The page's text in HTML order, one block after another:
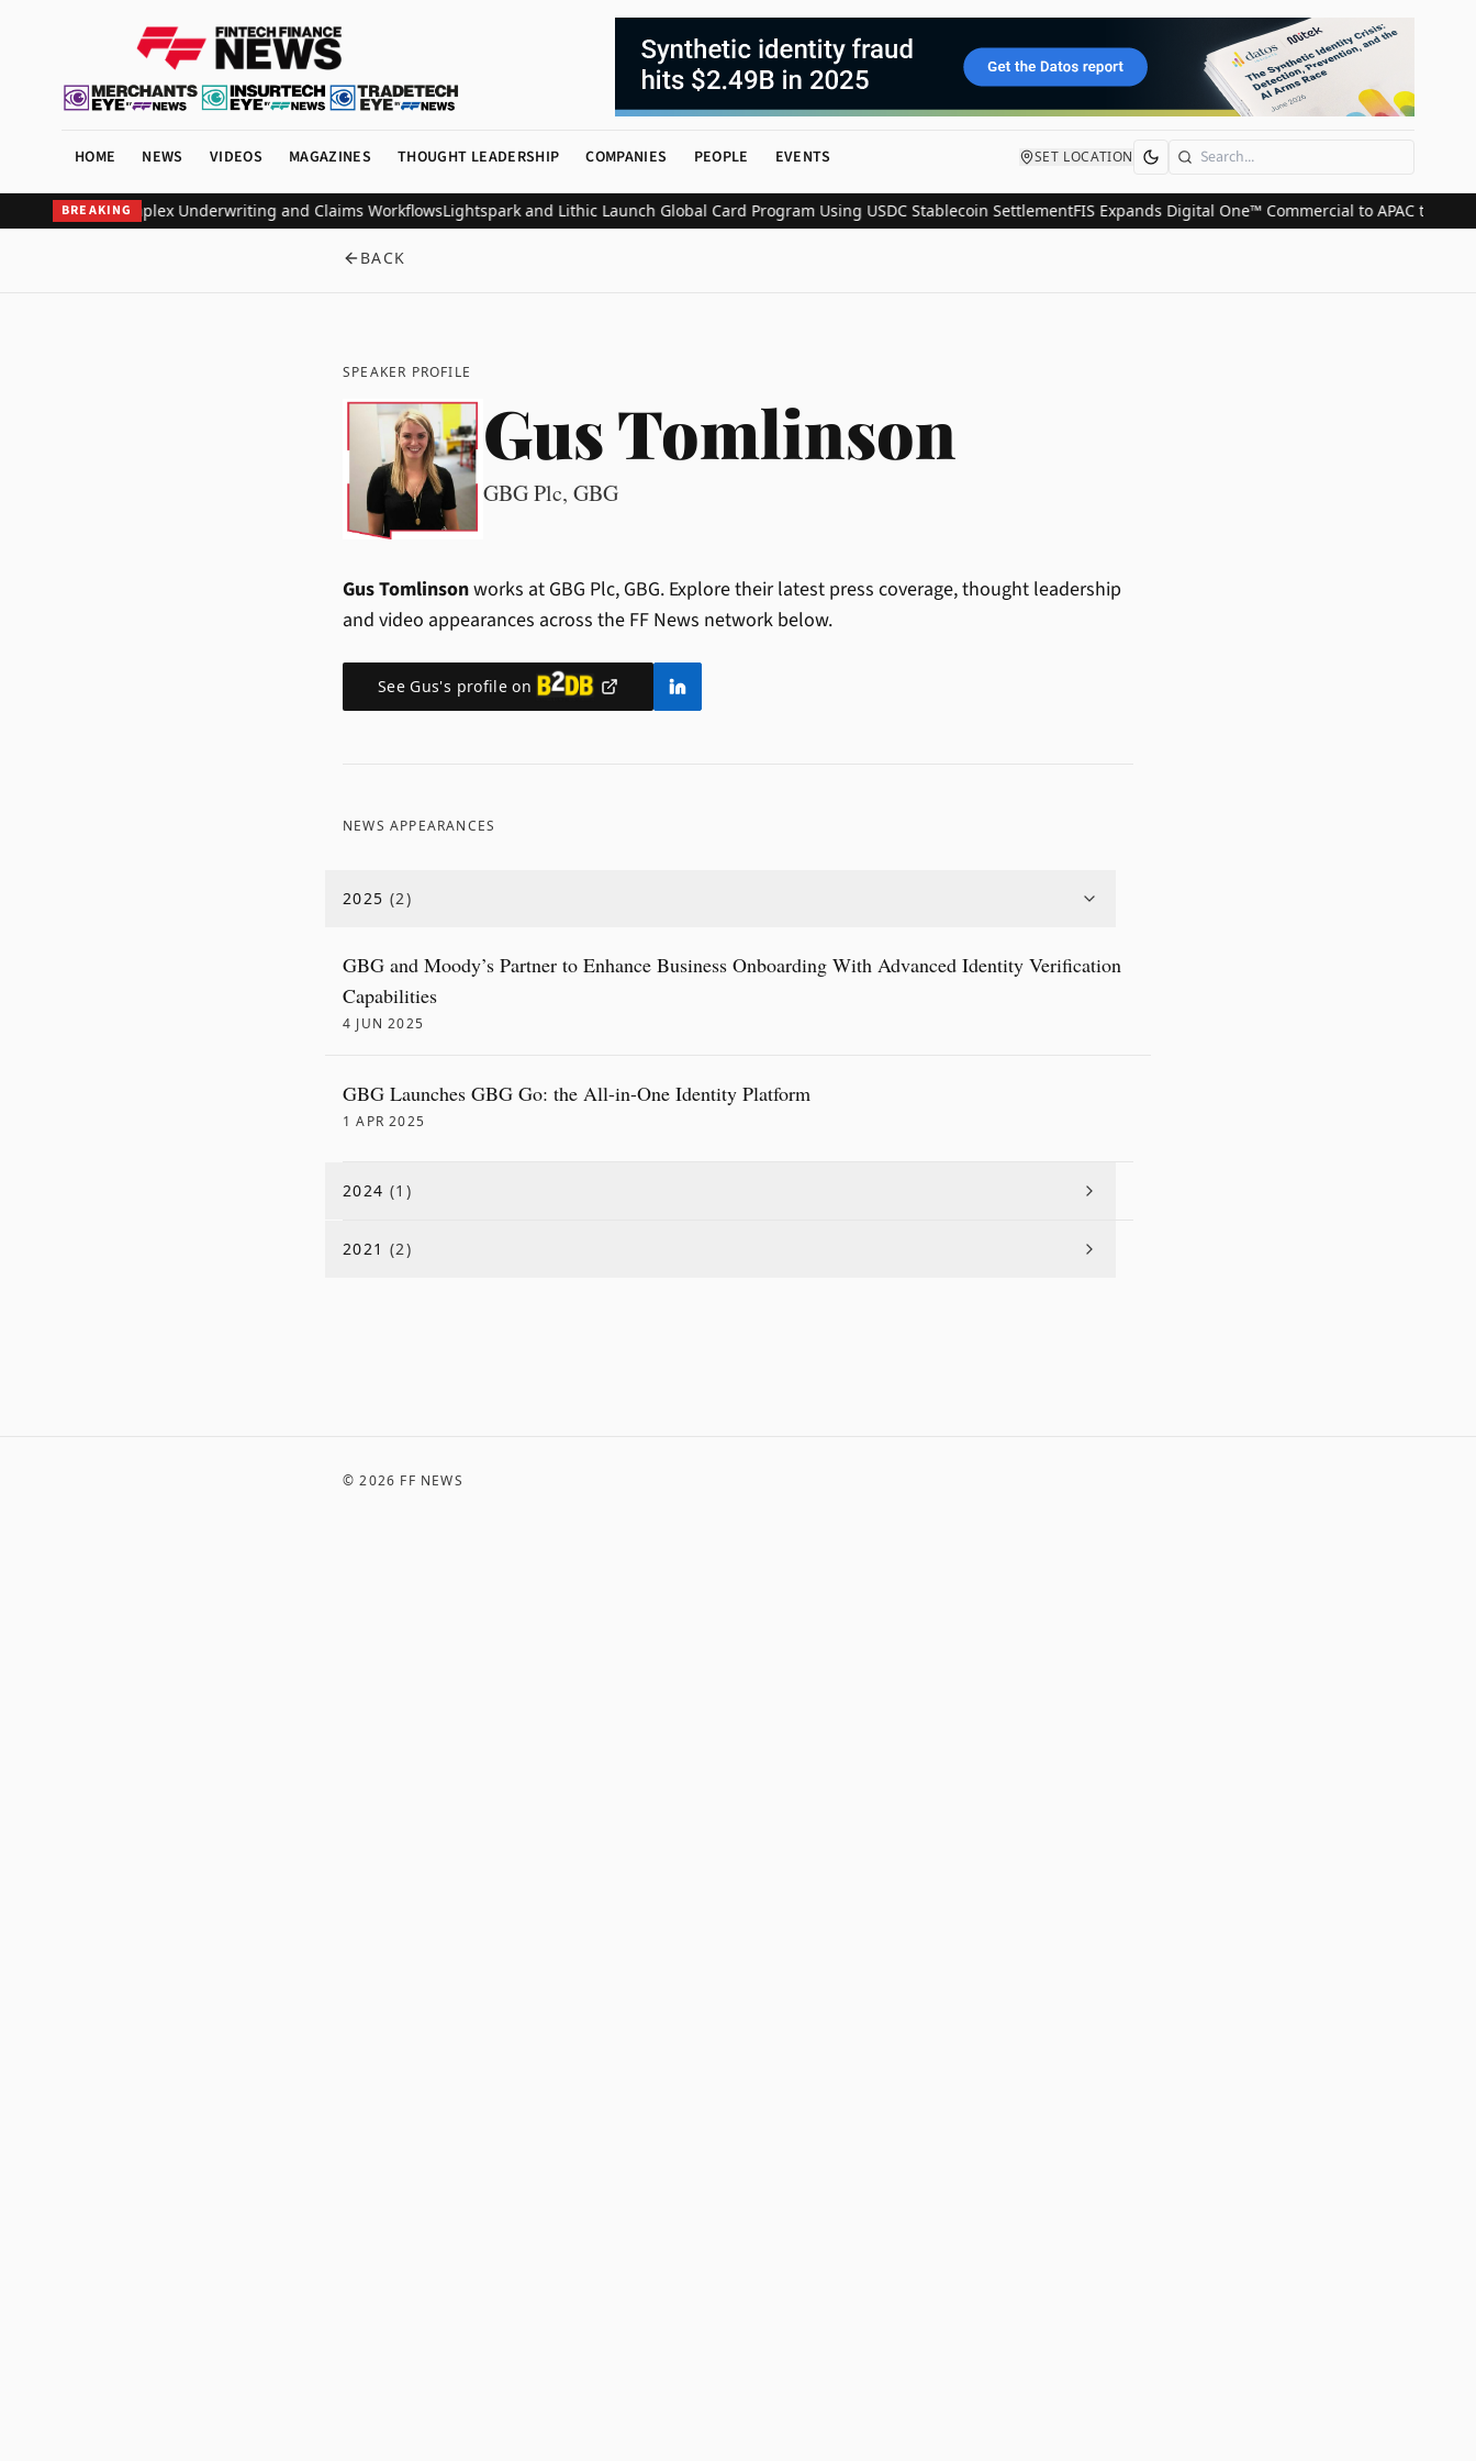
HOME NEWS VIDEOS MAGAZINES THOUGHT LEADERSHIP COMPANIES PEOPLE EVENTS SET LOCATION Search
BREAKING
Complex Underwriting and Claims WorkflowsLightspark and Lithic Launch Global Card Program Using USDC Stablecoin SettlementFIS Expands Digital One™ Commercial to APAC to
BACK
SPEAKER PROFILE
Gus Tomlinson
GBG Plc, GBG
Gus Tomlinsonworks at GBG Plc, GBG. Explore their latest press coverage, thought leadership
and video appearances across the FF News network below.
See Gus's profile on
NEWS APPEARANCES
2025 (2)
GBG and Moody’s Partner to Enhance Business Onboarding With Advanced Identity Verification
Capabilities
4 JUN 2025
GBG Launches GBG Go: the All-in-One Identity Platform
1 APR 2025
2024 (1 )
2021 (2)
©2026 FF NEWS